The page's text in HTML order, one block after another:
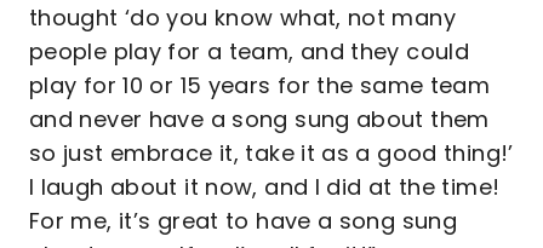
thought ‘do you know what, not many
people play for a team, and they could
play for 10 or 15 years for the same team
and never have a song sung about them
so just embrace it, take it as a good thing!’
I laugh about it now, and I did at the time!
For me, it’s great to have a song sung